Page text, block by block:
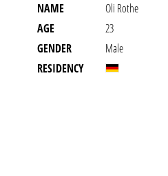
NAME
Oli Rothe
AGE
23
GENDER
Male
RESIDENCY